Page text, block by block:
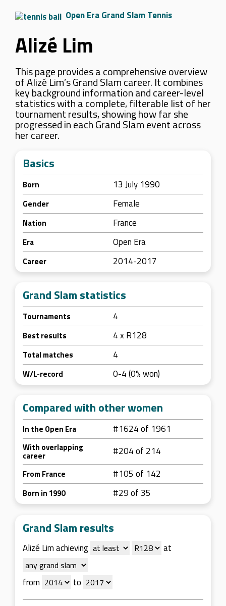
Open Era Grand Slam Tennis
Alizé Lim
This page provides a comprehensive overview
of Alizé Lim’s Grand Slam career. It combines
key background information and career-level
statistics with a complete, filterable list of her
tournament results, showing how far she
progressed in each Grand Slam event across
her career.
Basics
Born 13 July 1990
Gender Female
Nation France
Era Open Era
Career 2014-2017
Grand Slam statistics
Tournaments 4
Best results 4 x R128
Total matches 4
W/L-record 0-4 (0% won)
Compared with other women
In the Open Era #1624 of 1961
With overlapping
career #204 of 214
From France #105 of 142
Born in 1990 #29 of 35
Grand Slam results
Alizé Lim achieving at
from to